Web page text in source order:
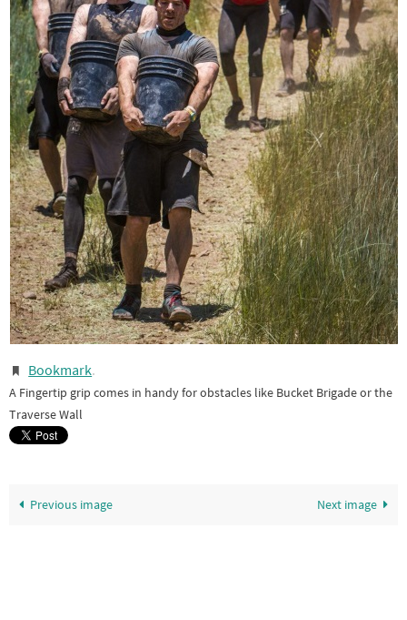
Bookmark.
A Fingertip grip comes in handy for obstacles like Bucket Brigade or the
Traverse Wall
Previous image Next image